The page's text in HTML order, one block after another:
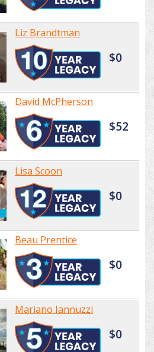
Liz Brandtman
$0
David McPherson
$52
Lisa Scoon
$0
Beau Prentice
$0
Mariano Iannuzzi
$0